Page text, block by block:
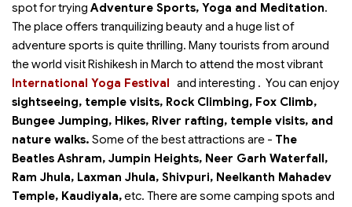
spot for trying Adventure Sports, Yoga and Meditation.
The place offers tranquilizing beauty and a huge list of
adventure sports is quite thrilling. Many tourists from around
the world visit Rishikesh in March to attend the most vibrant
and interesting
International Yoga Festival
. You can enjoy
sightseeing, temple visits, Rock Climbing, Fox Climb,
Bungee Jumping, Hikes, River rafting, temple visits, and
nature walks. Some of the best attractions are - The
Beatles Ashram, Jumpin Heights, Neer Garh Waterfall,
Ram Jhula, Laxman Jhula, Shivpuri, Neelkanth Mahadev
Temple, Kaudiyala,etc. There are some camping spots and